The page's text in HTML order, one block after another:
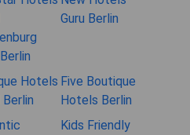
Guru Berlin
Hotels Five Boutique
Hotels Berlin
Kids Friendly